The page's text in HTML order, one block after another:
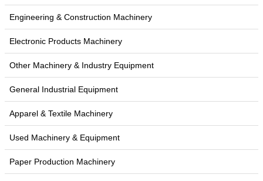
Engineering & Construction Machinery
Electronic Products Machinery
Other Machinery & Industry Equipment
General Industrial Equipment
Apparel & Textile Machinery
Used Machinery & Equipment
Paper Production Machinery